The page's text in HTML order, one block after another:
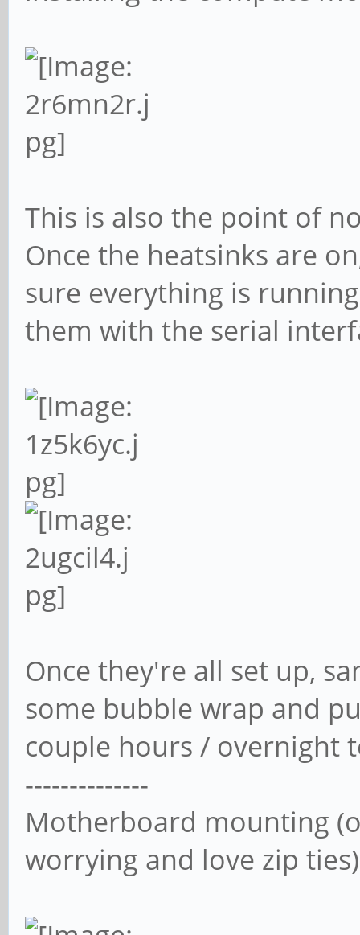
This is also the point of
Once the heatsinks are
sure everything is
them with the serial
Once they're all set up,
some bubble wrap and
couple hours / overnight
--------------
Motherboard mounting
worrying and love zip ties)